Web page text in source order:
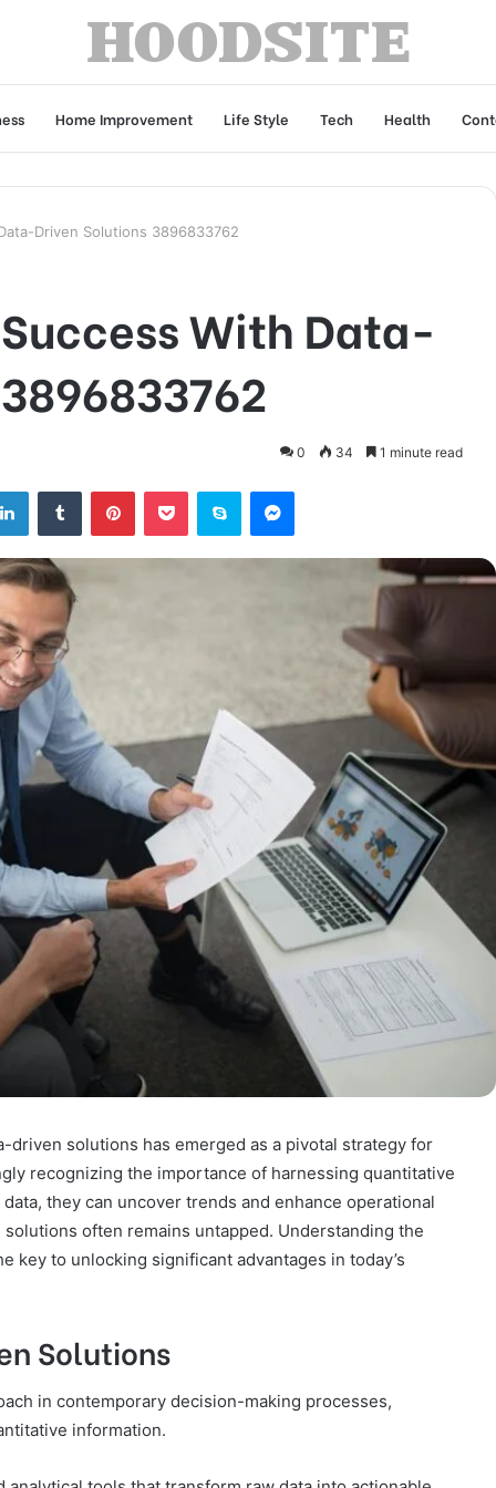
Home Improvement Life Style Tech Health
Driven Solutions 3896833762
With Data-
0 34 1 minute read
LinkedInTumblr PinterestPocket Skype Messenger
solutions has emerged as a pivotal strategy for
recognizing the importance of harnessing quantitative
they can uncover trends and enhance operational
often remains untapped. Understanding the
key to unlocking significant advantages in today’s
Solutions
in contemporary decision-making processes,
information.